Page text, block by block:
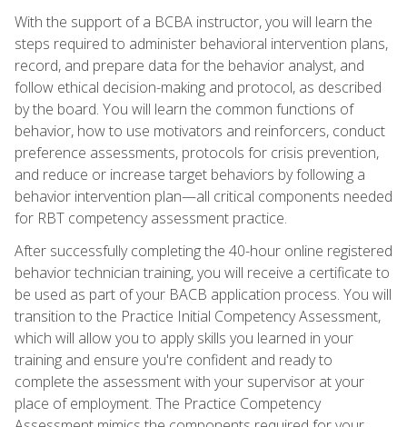
With the support of a BCBA instructor, you will learn the
steps required to administer behavioral intervention plans,
record, and prepare data for the behavior analyst, and
follow ethical decision-making and protocol, as described
by the board. You will learn the common functions of
behavior, how to use motivators and reinforcers, conduct
preference assessments, protocols for crisis prevention,
and reduce or increase target behaviors by following a
behavior intervention plan—all critical components needed
for RBT competency assessment practice.
After successfully completing the 40-hour online registered
behavior technician training, you will receive a certificate to
be used as part of your BACB application process. You will
transition to the Practice Initial Competency Assessment,
which will allow you to apply skills you learned in your
training and ensure you're confident and ready to
complete the assessment with your supervisor at your
place of employment. The Practice Competency